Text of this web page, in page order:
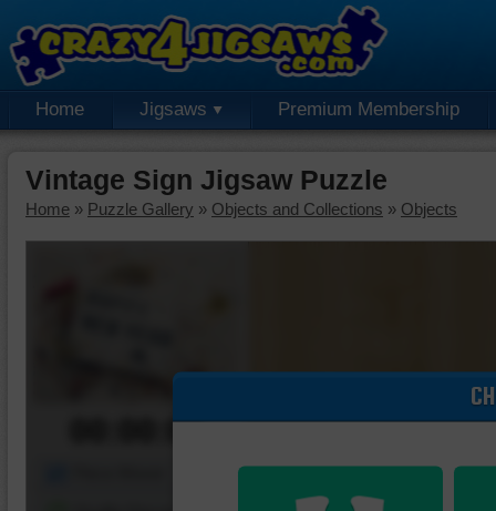
Home Jigsaws Premium Membership
Vintage Sign Jigsaw Puzzle
Home » Puzzle Gallery » Objects and Collections » Objects
00:00:00